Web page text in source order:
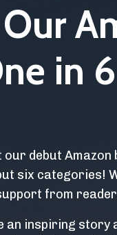
in
debut
six categories!
from
an inspiring